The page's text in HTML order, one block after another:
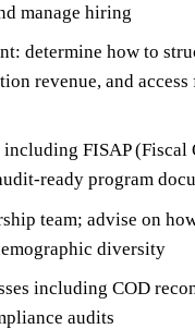
manage hiring
determine how to
revenue, and access
FISAP (Fiscal
ready program
team; advise on
diversity
including COD
audits